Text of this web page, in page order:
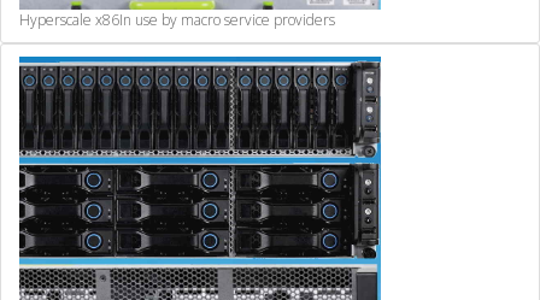
Hyperscale x86In use by macro service providers